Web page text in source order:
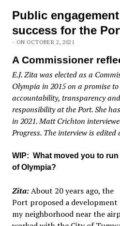
Public
success for the
- ON OCTOBER 2, 2021
A Commissioner
E.J. Zita was elected as a
Olympia in 2015 on a promise
accountability, transparency
responsibility at the Port. She
in 2021. Matt Crichton
Progress. The interview is edited
WIP: What moved you to
of Olympia?
Zita:About 20 years ago, the
Port proposed a
my neighborhood near the